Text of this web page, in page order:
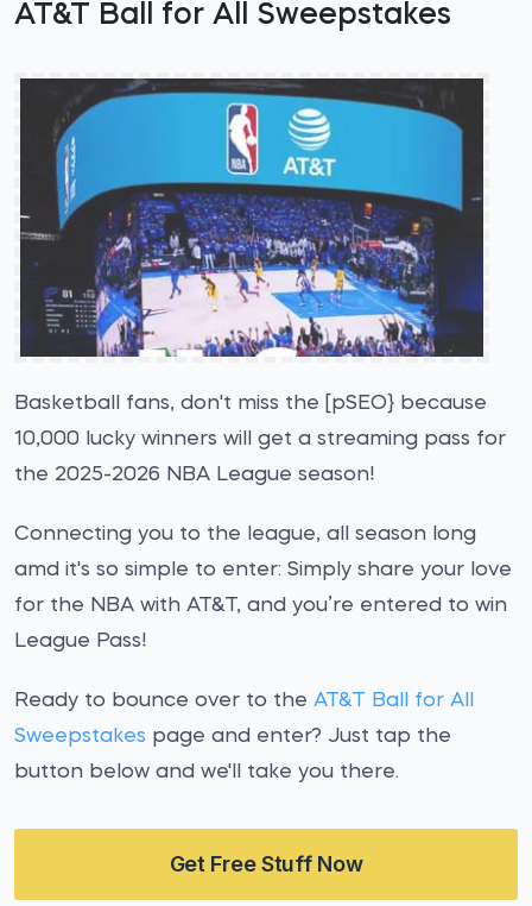
AT&T Ball for All Sweepstakes
Basketball fans, don't miss the [pSEO} because
10,000 lucky winners will get a streaming pass for
the 2025-2026 NBA League season!
Connecting you to the league, all season long
amd it's so simple to enter: Simply share your love
for the NBA with AT&T, and you’re entered to win
League Pass!
Ready to bounce over to the AT&T Ball for All
Sweepstakes page and enter? Just tap the
button below and we'll take you there.
Get Free Stuff Now